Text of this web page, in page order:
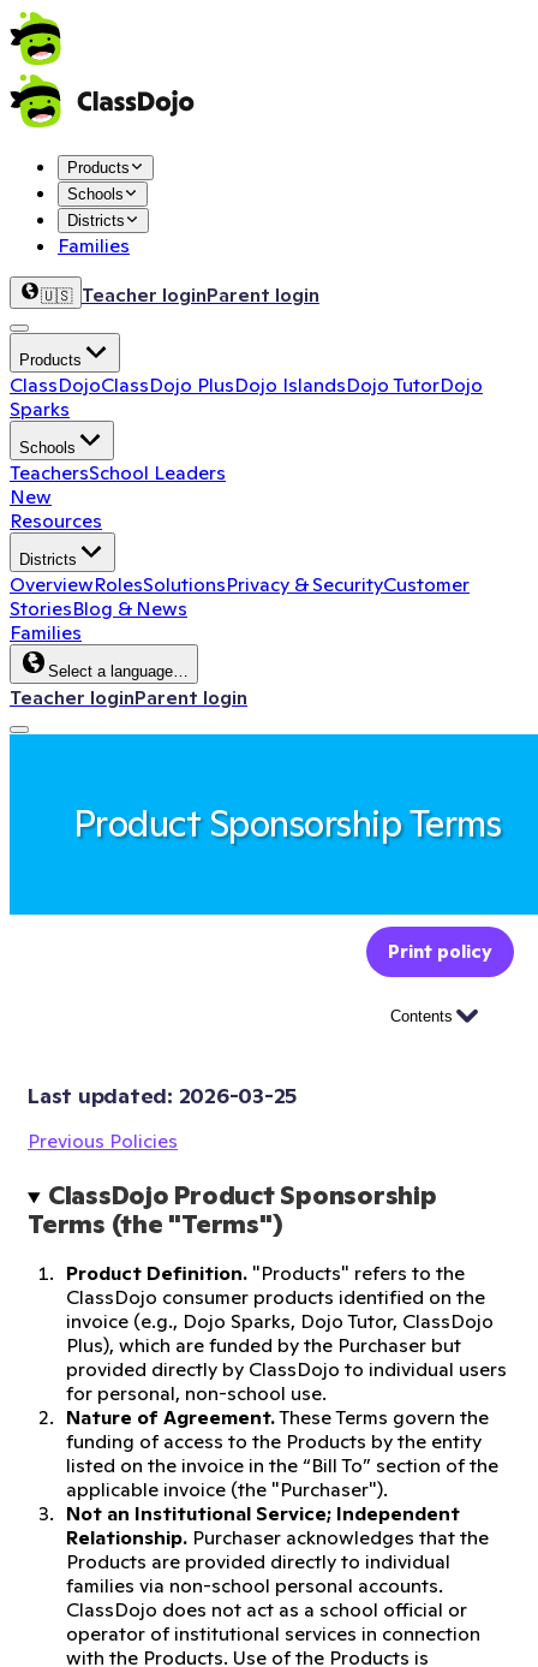
Products
Schools
Districts
Families
🇺🇸 Teacher loginParent login
Products
ClassDojoClassDojo PlusDojo IslandsDojo TutorDojo
Sparks
Schools
TeachersSchool Leaders
New
Resources
Districts
OverviewRolesSolutionsPrivacy & SecurityCustomer
StoriesBlog & News
Families
Select a language…
Teacher loginParent login
Product Sponsorship Terms
Print policy
Contents
Last updated: 2026-03-25
Previous Policies
ClassDojo Product Sponsorship
Terms (the "Terms")
Product Definition. "Products" refers to the
ClassDojo consumer products identified on the
invoice (e.g., Dojo Sparks, Dojo Tutor, ClassDojo
Plus), which are funded by the Purchaser but
provided directly by ClassDojo to individual users
for personal, non-school use.
Nature of Agreement.These Terms govern the
funding of access to the Products by the entity
listed on the invoice in the “Bill To” section of the
applicable invoice (the "Purchaser").
Not an Institutional Service; Independent
Relationship. Purchaser acknowledges that the
Products are provided directly to individual
families via non-school personal accounts.
ClassDojo does not act as a school official or
operator of institutional services in connection
with the Products. Use of the Products is